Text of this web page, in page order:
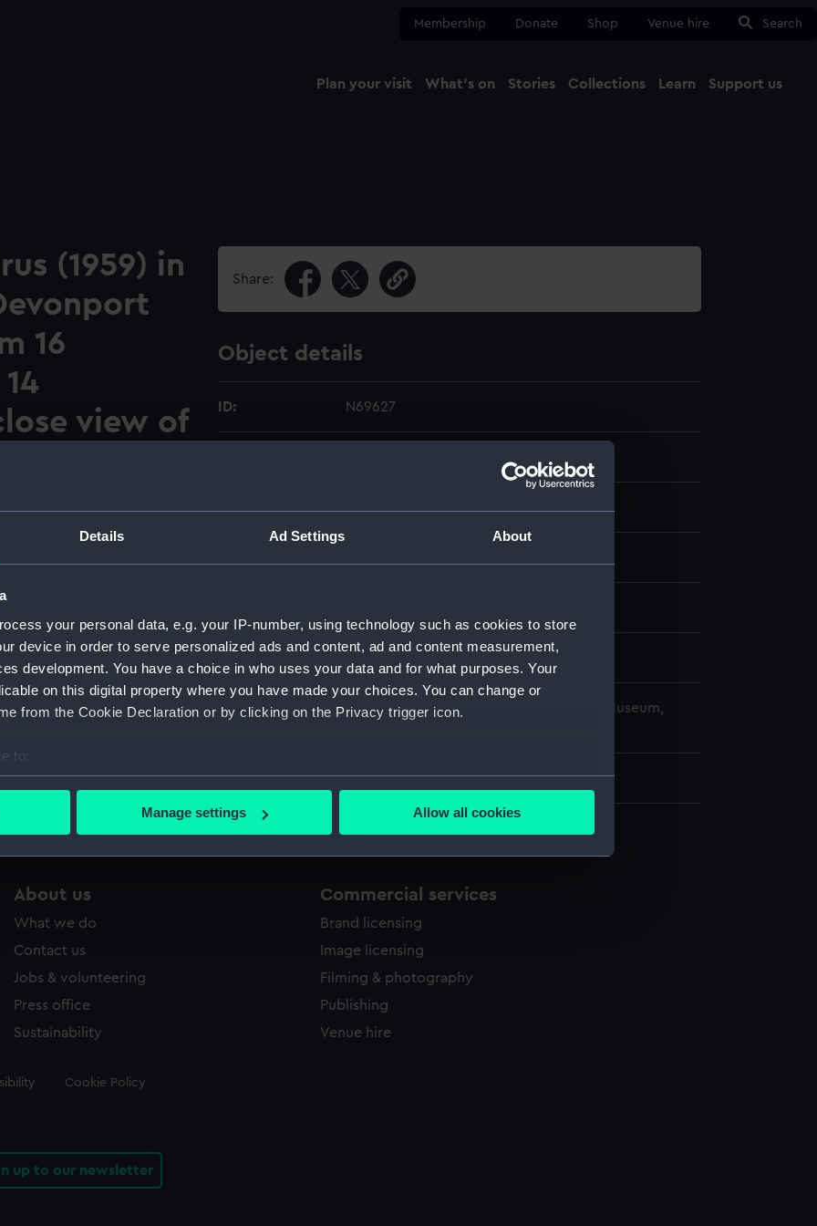
Details Ad Settings About
your personal data, e.g. your IP-number, using technology such as cookies to store
device in order to serve personalized ads and content, ad and content measurement,
development. You have a choice in who uses your data and for what purposes. Your
on this digital property where you have made your choices. You can change or
from the Cookie Declaration or by clicking on the Privacy trigger icon.
to:
your geographical location which can be accurate to within several meters
personal data is processed and set your preferences in the
to remember your preferences, understand how our website is used, and to help us
to tailor our marketing to your interests and deliver embedded content from third-
Manage settings Allow all cookies
Membership Donate Shop Venue hire Search
Plan your visit What's on Stories Collections Learn Support us
(1959) in
16
view of
of the
at Devonport during her
1969. She was in the dock
is standing on the
aft and down showing
line with the leading edge
Share:
Object details
ID: N69627
3-16 October 1969
Credit:
© Crown copyright. National Maritime Museum,
Measurements: Overall: 64 mm x 62 mm
About us
What we do
Contact us
Jobs & volunteering
Press office
Sustainability
Commercial services
Brand licensing
Image licensing
Filming & photography
Publishing
Venue hire
Cookie Policy
up to our newsletter